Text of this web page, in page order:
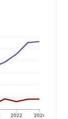
2022 2024